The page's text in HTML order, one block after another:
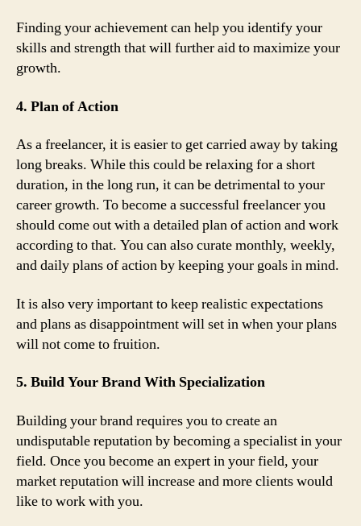
Finding your achievement can help you identify your
skills and strength that will further aid to maximize your
growth.
4. Plan of Action
As a freelancer, it is easier to get carried away by taking
long breaks. While this could be relaxing for a short
duration, in the long run, it can be detrimental to your
career growth. To become a successful freelancer you
should come out with a detailed plan of action and work
according to that. You can also curate monthly, weekly,
and daily plans of action by keeping your goals in mind.
It is also very important to keep realistic expectations
and plans as disappointment will set in when your plans
will not come to fruition.
5. Build Your Brand With Specialization
Building your brand requires you to create an
undisputable reputation by becoming a specialist in your
field. Once you become an expert in your field, your
market reputation will increase and more clients would
like to work with you.